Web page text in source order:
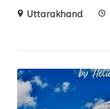
Uttarakhand